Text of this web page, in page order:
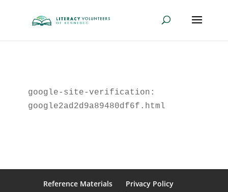
google-site-verification:
google2ad2d9a89480df6f.html
Reference Materials
Privacy Policy